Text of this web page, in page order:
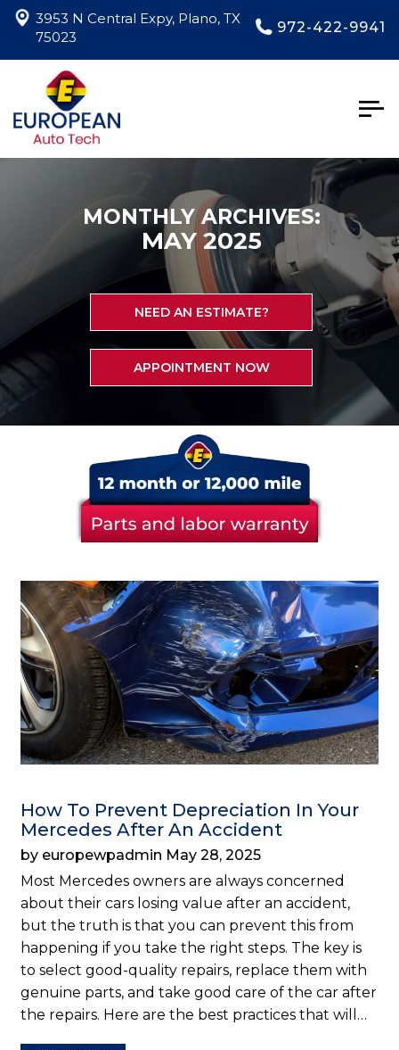
3953 N Central Expy, Plano, TX
75023
972-422-9941
MONTHLY ARCHIVES:
MAY 2025
NEED AN ESTIMATE?
APPOINTMENT NOW
How To Prevent Depreciation In Your
Mercedes After An Accident
by europewpadmin May 28, 2025
Most Mercedes owners are always concerned
about their cars losing value after an accident,
but the truth is that you can prevent this from
happening if you take the right steps. The key is
to select good-quality repairs, replace them with
genuine parts, and take good care of the car after
the repairs. Here are the best practices that will…